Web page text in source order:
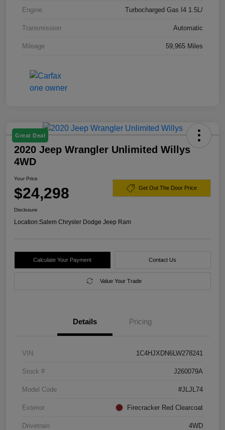
Engine Turbocharged Gas I4 1.5L/
Transmission Automatic
Mileage 59,965 Miles
Great Deal
2020 Jeep Wrangler Unlimited Willys
4WD
Your Price
$24,298 Get Out The Door Price
Disclosure
Location:Salem Chrysler Dodge Jeep Ram
Calculate Your Payment Contact Us
Value Your Trade
Details Pricing
VIN 1C4HJXDN6LW278241
Stock # J260079A
Model Code #JLJL74
Exterior Firecracker Red Clearcoat
Drivetrain 4WD